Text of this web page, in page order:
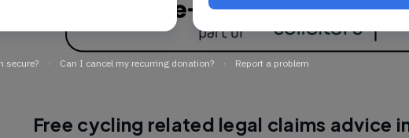
Free cycling related legal claims advice